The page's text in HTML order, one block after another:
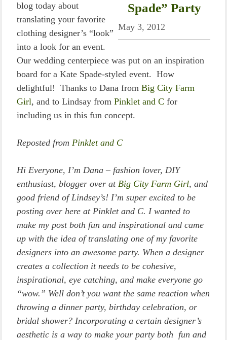
Spade” Party
May 3, 2012
blog today about
translating your favorite
clothing designer’s “look”
into a look for an event.
Our wedding centerpiece was put on an inspiration
board for a Kate Spade-styled event. How
delightful! Thanks to Dana from Big City Farm
Girl, and to Lindsay from Pinklet and C for
including us in this fun concept.
Reposted from Pinklet and C
Hi Everyone, I’m Dana – fashion lover, DIY
enthusiast, blogger over at Big City Farm Girl, and
good friend of Lindsey’s! I’m super excited to be
posting over here at Pinklet and C. I wanted to
make my post both fun and inspirational and came
up with the idea of translating one of my favorite
designers into an awesome party. When a designer
creates a collection it needs to be cohesive,
inspirational, eye catching, and make everyone go
“wow.” Well don’t you want the same reaction when
throwing a dinner party, birthday celebration, or
bridal shower? Incorporating a certain designer’s
aesthetic is a way to make your party both fun and